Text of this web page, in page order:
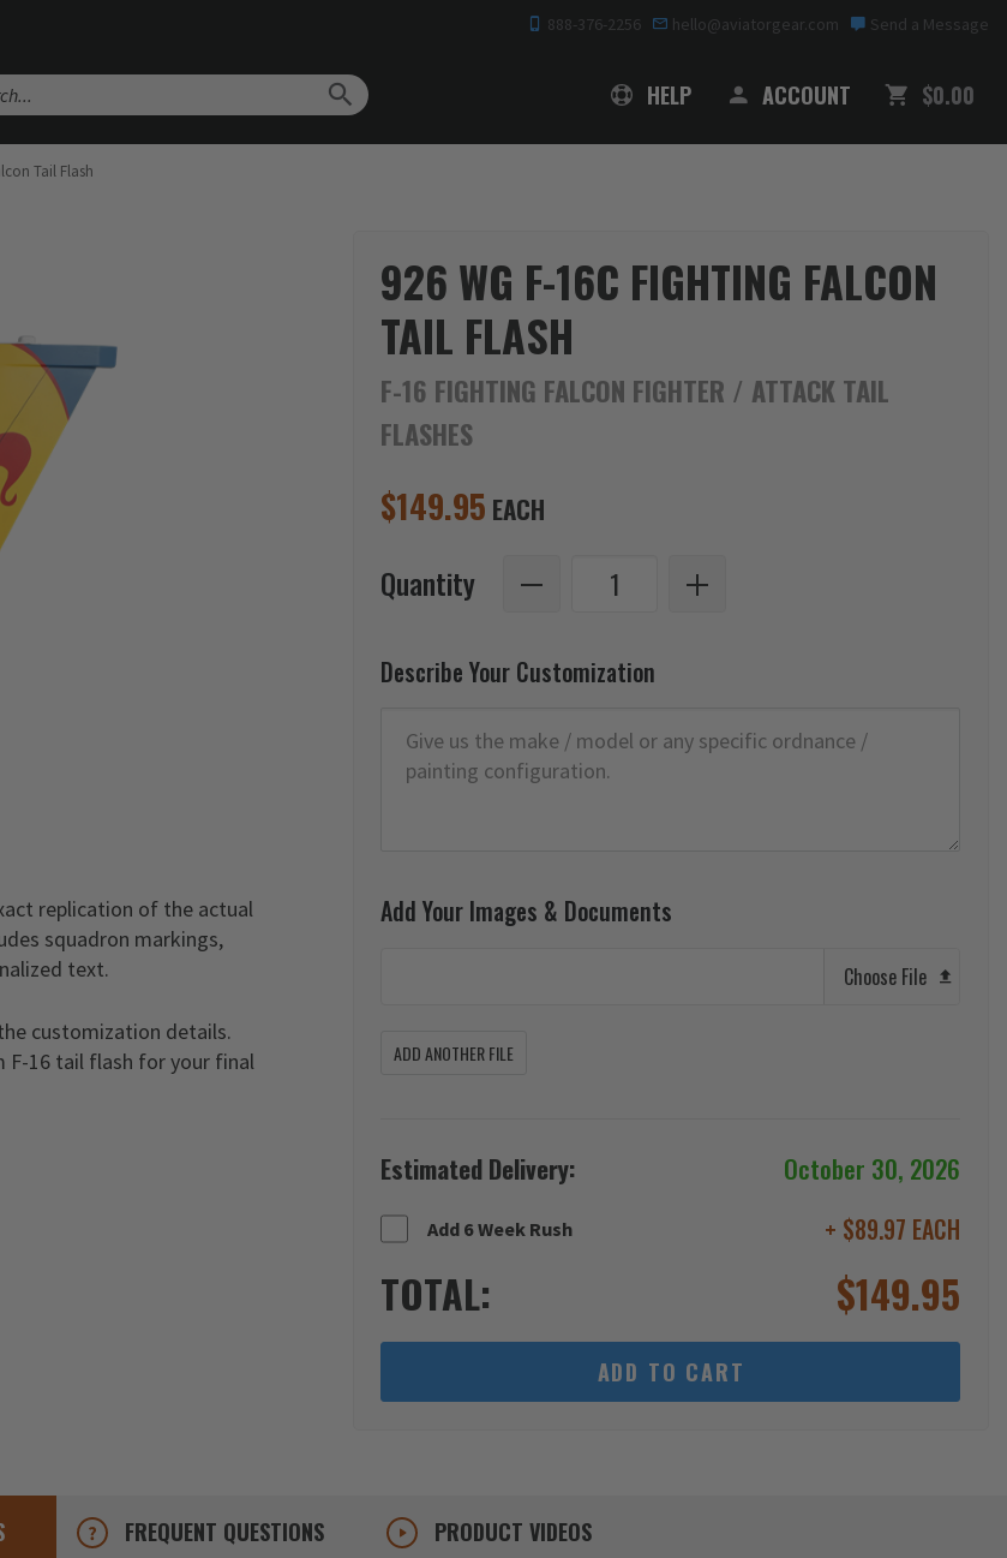
888-376-2256 hello@aviatorgear.com Send a Message
HELP ACCOUNT $0.00
Tail Flash
replication of the actual
squadron markings,
text.
customization details.
F-16 tail flash for your final
926 WG F-16C FIGHTING FALCON
TAIL FLASH
F-16 FIGHTING FALCON FIGHTER / ATTACK TAIL
FLASHES
$149.95 EACH
Quantity
Describe Your Customization
Add Your Images & Documents
Choose File
ADD ANOTHER FILE
Estimated Delivery: October 30, 2026
Add 6 Week Rush + $89.97 EACH
TOTAL: $149.95
ADD TO CART
FREQUENT QUESTIONS PRODUCT VIDEOS